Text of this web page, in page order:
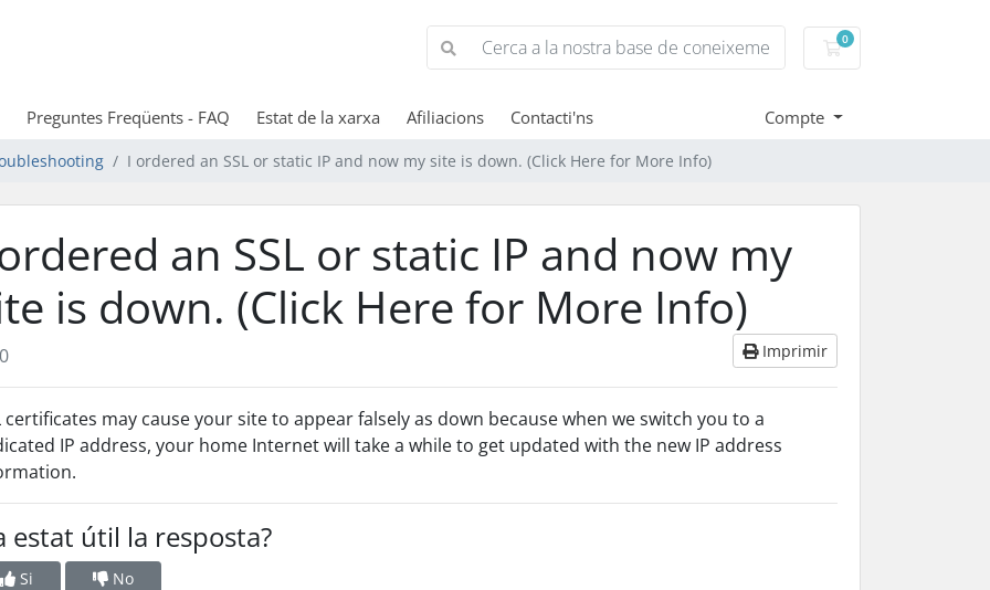
0
Carro de Comandes
Preguntes Freqüents - FAQ Estat de la xarxa Afiliacions Contacti'ns Compte
I ordered an SSL or static IP and now my site is down. (Click Here for More Info)
an SSL or static IP and now my
is down. (Click Here for More Info)
Imprimir
0
certificates may cause your site to appear falsely as down because when we switch you to a
IP address, your home Internet will take a while to get updated with the new IP address
estat útil la resposta?
Si No